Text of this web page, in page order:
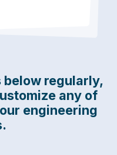
below regularly,
any of
engineering